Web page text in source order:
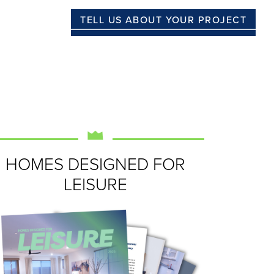
TELL US ABOUT YOUR PROJECT
HOMES DESIGNED FOR
LEISURE